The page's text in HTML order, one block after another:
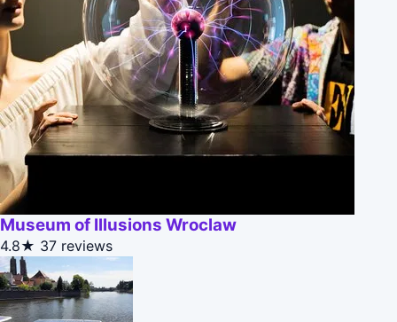
Museum of Illusions Wroclaw
4.8★ 37 reviews